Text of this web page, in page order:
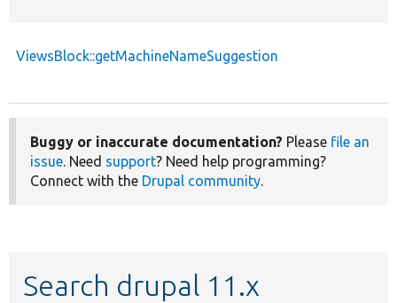
ViewsBlock::getMachineNameSuggestion
Buggy or inaccurate documentation? Please file an
issue. Need support? Need help programming?
Connect with the Drupal community.
Search drupal 11.x